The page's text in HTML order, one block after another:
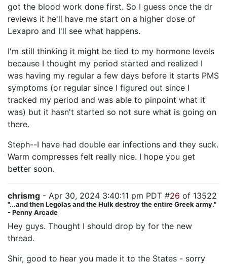
got the blood work done first. So I guess once the dr
reviews it he'll have me start on a higher dose of
Lexapro and I'll see what happens.
I'm still thinking it might be tied to my hormone levels
because I thought my period started and realized I
was having my regular a few days before it starts PMS
symptoms (or regular since I figured out since I
tracked my period and was able to pinpoint what it
was) but it hasn't started so not sure what is going on
there.
Steph--I have had double ear infections and they suck.
Warm compresses felt really nice. I hope you get
better soon.
chrismg - Apr 30, 2024 3:40:11 pm PDT #26 of 13522
"...and then Legolas and the Hulk destroy the entire Greek army."
- Penny Arcade
Hey guys. Thought I should drop by for the new
thread.
Shir, good to hear you made it to the States - sorry